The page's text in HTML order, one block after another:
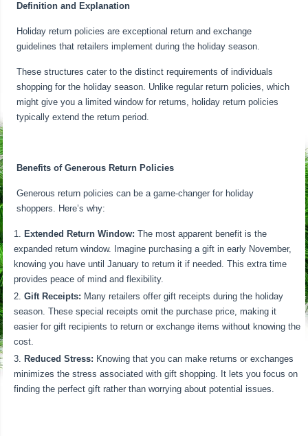
Definition and Explanation
Holiday return policies are exceptional return and exchange
guidelines that retailers implement during the holiday season.
These structures cater to the distinct requirements of individuals
shopping for the holiday season. Unlike regular return policies, which
might give you a limited window for returns, holiday return policies
typically extend the return period.
Benefits of Generous Return Policies
Generous return policies can be a game-changer for holiday
shoppers. Here’s why:
Extended Return Window: The most apparent benefit is the
expanded return window. Imagine purchasing a gift in early November,
knowing you have until January to return it if needed. This extra time
provides peace of mind and flexibility.
Gift Receipts: Many retailers offer gift receipts during the holiday
season. These special receipts omit the purchase price, making it
easier for gift recipients to return or exchange items without knowing the
cost.
Reduced Stress: Knowing that you can make returns or exchanges
minimizes the stress associated with gift shopping. It lets you focus on
finding the perfect gift rather than worrying about potential issues.